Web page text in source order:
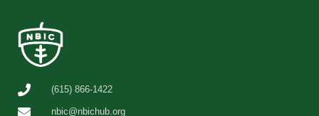
(615) 866-1422
nbic@nbichub.org